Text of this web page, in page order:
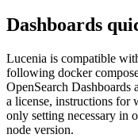
Dashboards
Lucenia is compatible
following docker
OpenSearch Dashboards
a license, instructions for
only setting necessary in
node version.